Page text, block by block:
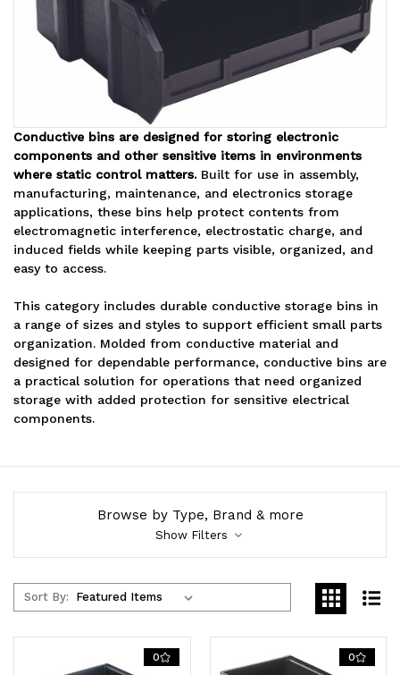
Conductive bins are designed for storing electronic
components and other sensitive items in environments
where static control matters. Built for use in assembly,
manufacturing, maintenance, and electronics storage
applications, these bins help protect contents from
electromagnetic interference, electrostatic charge, and
induced fields while keeping parts visible, organized, and
easy to access.
This category includes durable conductive storage bins in
a range of sizes and styles to support efficient small parts
organization. Molded from conductive material and
designed for dependable performance, conductive bins are
a practical solution for operations that need organized
storage with added protection for sensitive electrical
components.
Browse by Type, Brand & more
Show Filters
Sort By:
0 0